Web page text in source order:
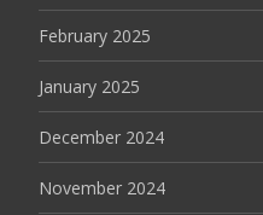
February 2025
January 2025
December 2024
November 2024